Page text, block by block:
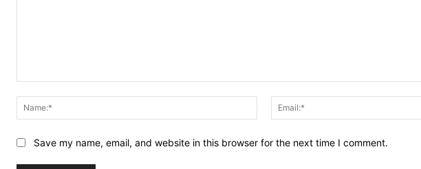
Name:*
Save my name, email, and website in this browser for the next time I comment.